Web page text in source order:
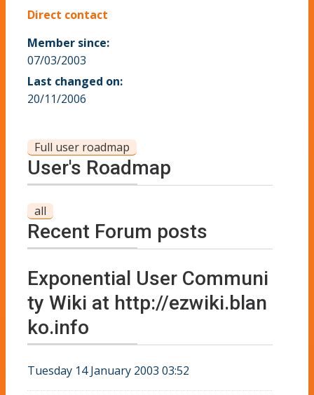
Direct contact
Member since:
07/03/2003
Last changed on:
20/11/2006
Full user roadmap
User's Roadmap
all
Recent Forum posts
Exponential User Communi
ty Wiki at http://ezwiki.blan
ko.info
Tuesday 14 January 2003 03:52